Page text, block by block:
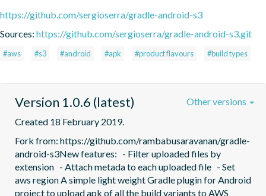
https://github.com/sergioserra/gradle-android-s3
Sources: https://github.com/sergioserra/gradle-android-s3.git
#aws #s3 #android #apk #product flavours #build types
Version 1.0.6 (latest)
Created 18 February 2019.
Fork from: https://github.com/rambabusaravanan/gradle-
android-s3New features:   - Filter uploaded files by
extension   - Attach metada to each uploaded file   - Set
aws region A simple light weight Gradle plugin for Android
project to upload apk of all the build variants to AWS
Other versions